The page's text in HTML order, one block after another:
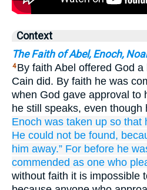
Context
The Faith of Abel, Enoch,
4 By faith Abel offered God
Cain did. By faith he was
when God gave approval to
he still speaks, even though
Enoch was taken up so that
He could not be found,
him away.” For before he
commended as one who
without faith it is impossible